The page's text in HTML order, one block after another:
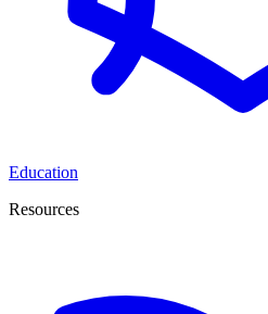
Education
Resources